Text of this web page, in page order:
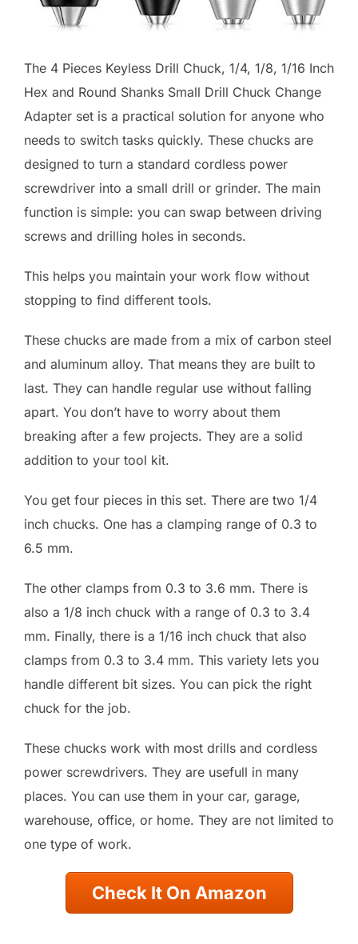
The 4 Pieces Keyless Drill Chuck, 1/4, 1/8, 1/16 Inch
Hex and Round Shanks Small Drill Chuck Change
Adapter set is a practical solution for anyone who
needs to switch tasks quickly. These chucks are
designed to turn a standard cordless power
screwdriver into a small drill or grinder. The main
function is simple: you can swap between driving
screws and drilling holes in seconds.
This helps you maintain your work flow without
stopping to find different tools.
These chucks are made from a mix of carbon steel
and aluminum alloy. That means they are built to
last. They can handle regular use without falling
apart. You don’t have to worry about them
breaking after a few projects. They are a solid
addition to your tool kit.
You get four pieces in this set. There are two 1/4
inch chucks. One has a clamping range of 0.3 to
6.5 mm.
The other clamps from 0.3 to 3.6 mm. There is
also a 1/8 inch chuck with a range of 0.3 to 3.4
mm. Finally, there is a 1/16 inch chuck that also
clamps from 0.3 to 3.4 mm. This variety lets you
handle different bit sizes. You can pick the right
chuck for the job.
These chucks work with most drills and cordless
power screwdrivers. They are usefull in many
places. You can use them in your car, garage,
warehouse, office, or home. They are not limited to
one type of work.
Check It On Amazon